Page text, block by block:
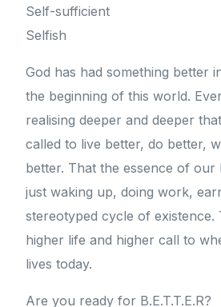
Self-sufficient
Selfish
God has had something better
the beginning of this world.
realising deeper and deeper
called to live better, do better,
better. That the essence of our
just waking up, doing work,
stereotyped cycle of existence.
higher life and higher call to
lives today.
Are you ready for B.E.T.T.E.R?